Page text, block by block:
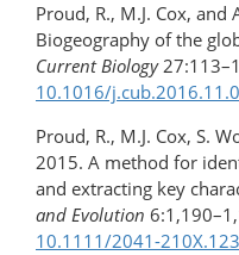
Proud, R., M.J. Cox, and
Biogeography of the
Current Biology
10.1016/
Proud, R., M.J. Cox, S.
2015. A method for
and extracting key
and Evolution
10.1111/2041-